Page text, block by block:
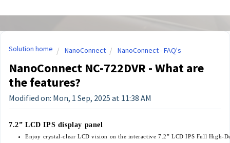
Solution home NanoConnect NanoConnect - FAQ's
NanoConnect NC-722DVR - What are
the features?
Modified on: Mon, 1 Sep, 2025 at 11:38 AM
7.2” LCD IPS display panel
Enjoy crystal-clear LCD vision on the interactive 7.2” LCD IPS Full High-